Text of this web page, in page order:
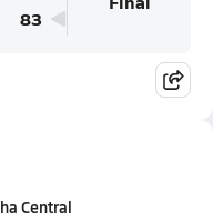
83
Central